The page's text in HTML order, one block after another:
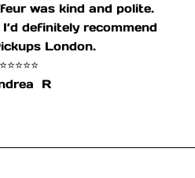
was kind and polite.
definitely recommend
London.
⭐⭐⭐⭐⭐
R